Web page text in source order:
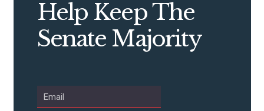
ABOUT US
Help Keep The
Senate Majority